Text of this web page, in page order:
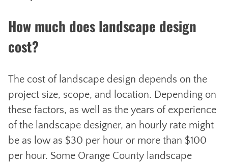
How much does landscape design
cost?
The cost of landscape design depends on the
project size, scope, and location. Depending on
these factors, as well as the years of experience
of the landscape designer, an hourly rate might
be as low as $30 per hour or more than $100
per hour. Some Orange County landscape